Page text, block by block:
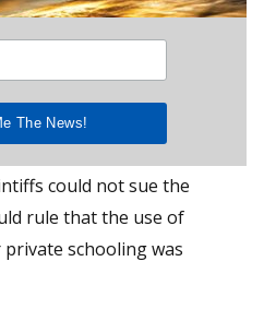
could not sue the
rule that the use of
schooling was